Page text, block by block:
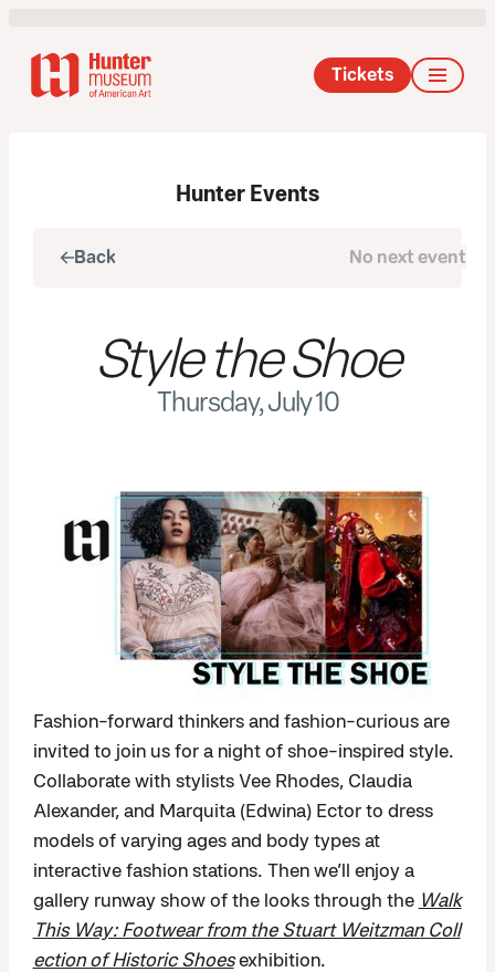
Tickets
Hunter Events
Back Next
No next event
Style the Shoe
Thursday, July 10
Fashion-forward thinkers and fashion-curious are
invited to join us for a night of shoe-inspired style.
Collaborate with stylists Vee Rhodes, Claudia
Alexander, and Marquita (Edwina) Ector to dress
models of varying ages and body types at
interactive fashion stations. Then we’ll enjoy a
gallery runway show of the looks through the Walk
This Way: Footwear from the Stuart Weitzman Coll
ection of Historic Shoesexhibition.